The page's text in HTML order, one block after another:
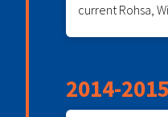
current Rohsa,
2014-2015